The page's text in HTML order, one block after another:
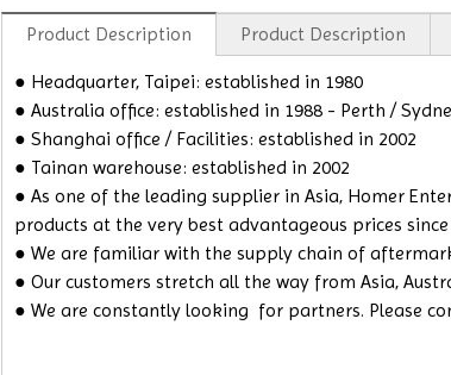
Product Description Product Description
● Headquarter, Taipei: established in 1980
● Australia office: established in 1988 - Perth /
● Shanghai office / Facilities: established in 2002
● Tainan warehouse: established in 2002
● As one of the leading supplier in Asia, Homer
products at the very best advantageous prices since
● We are familiar with the supply chain of
● Our customers stretch all the way from Asia,
● We are constantly looking for partners. Please